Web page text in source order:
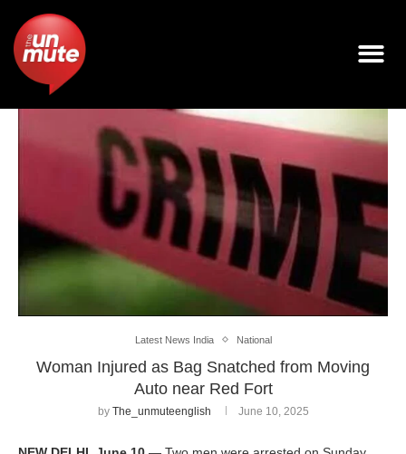
Latest News India National
Woman Injured as Bag Snatched from Moving
Auto near Red Fort
by The_unmuteenglish June 10, 2025